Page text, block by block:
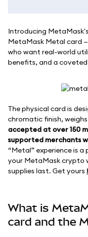
Introducing
MetaMask Metal card
who want real-world
benefits, and a
The physical card is
chromatic finish, weighs
accepted at over 150
supported merchants
“Metal” experience is
your MetaMask crypto
supplies last. Get yours
What is
card and the